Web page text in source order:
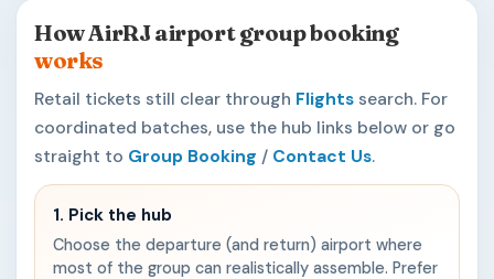
How AirRJ airport group booking
works
Retail tickets still clear through Flights search. For
coordinated batches, use the hub links below or go
straight to Group Booking / Contact Us.
1. Pick the hub
Choose the departure (and return) airport where
most of the group can realistically assemble. Prefer